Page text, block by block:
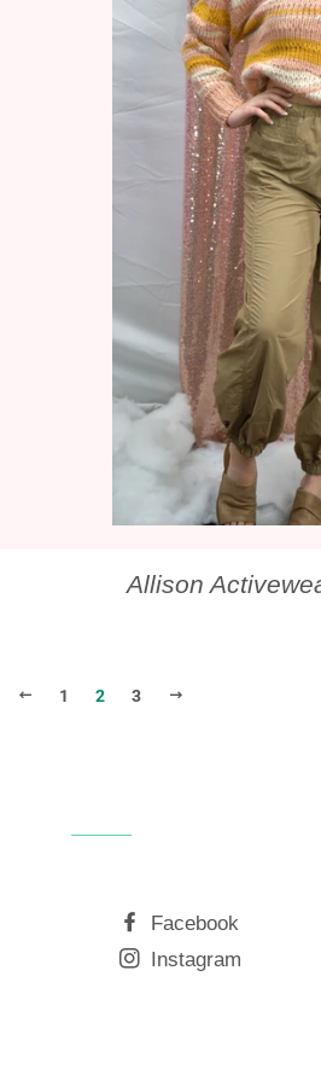
Allison
PREVIOUS
1 2 3
Facebook
Instagram